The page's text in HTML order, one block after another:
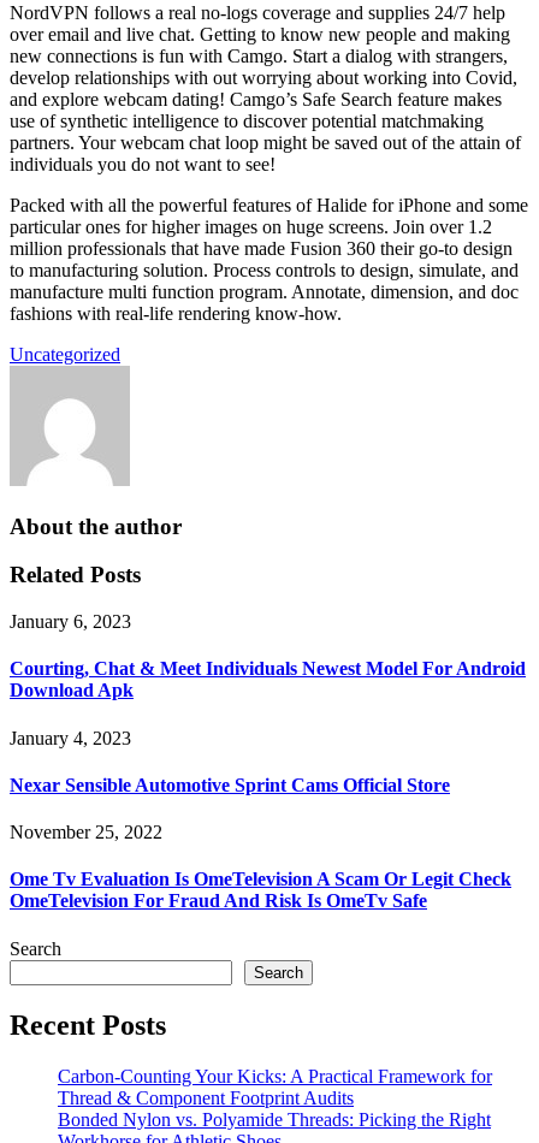
NordVPN follows a real no-logs coverage and supplies 24/7 help
over email and live chat. Getting to know new people and making
new connections is fun with Camgo. Start a dialog with strangers,
develop relationships with out worrying about working into Covid,
and explore webcam dating! Camgo’s Safe Search feature makes
use of synthetic intelligence to discover potential matchmaking
partners. Your webcam chat loop might be saved out of the attain of
individuals you do not want to see!
Packed with all the powerful features of Halide for iPhone and some
particular ones for higher images on huge screens. Join over 1.2
million professionals that have made Fusion 360 their go-to design
to manufacturing solution. Process controls to design, simulate, and
manufacture multi function program. Annotate, dimension, and doc
fashions with real-life rendering know-how.
Uncategorized
About the author
Related Posts
January 6, 2023
Courting, Chat & Meet Individuals Newest Model For Android
Download Apk
January 4, 2023
Nexar Sensible Automotive Sprint Cams Official Store
November 25, 2022
Ome Tv Evaluation Is OmeTelevision A Scam Or Legit Check
OmeTelevision For Fraud And Risk Is OmeTv Safe
Search
Search
Recent Posts
Carbon-Counting Your Kicks: A Practical Framework for
Thread & Component Footprint Audits
Bonded Nylon vs. Polyamide Threads: Picking the Right